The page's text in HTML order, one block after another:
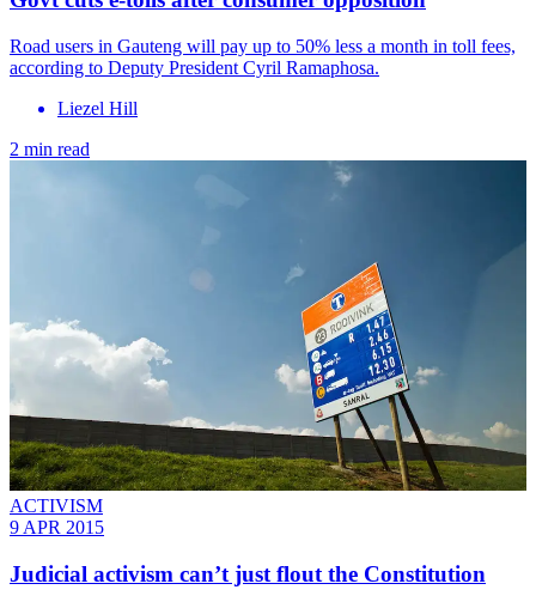
Road users in Gauteng will pay up to 50% less a month in toll fees,
according to Deputy President Cyril Ramaphosa.
Liezel Hill
2 min read
ACTIVISM
9 APR 2015
Judicial activism can’t just flout the Constitution